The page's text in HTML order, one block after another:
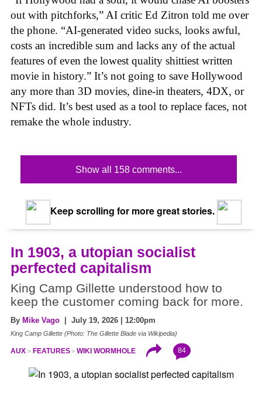
out with pitchforks,” AI critic Ed Zitron told me over
the phone. “AI-generated video sucks, looks awful,
costs an incredible sum and lacks any of the actual
features of even the lowest quality shittiest written
movie in history.” It’s not going to save Hollywood
any more than 3D movies, dine-in theaters, 4DX, or
NFTs did. It’s best used as a tool to replace faces, not
remake the whole industry.
Show all 158 comments...
Keep scrolling for more great stories.
In 1903, a utopian socialist
perfected capitalism
King Camp Gillette understood how to
keep the customer coming back for more.
By Mike Vago | July 19, 2026 | 12:00pm
King Camp Gillette (Photo: The Gillette Blade via Wikipedia)
AUX FEATURES WIKI WORMHOLE 84